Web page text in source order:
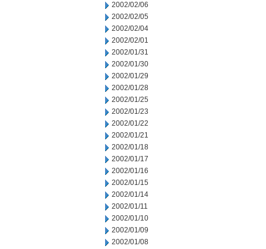
2002/02/06
2002/02/05
2002/02/04
2002/02/01
2002/01/31
2002/01/30
2002/01/29
2002/01/28
2002/01/25
2002/01/23
2002/01/22
2002/01/21
2002/01/18
2002/01/17
2002/01/16
2002/01/15
2002/01/14
2002/01/11
2002/01/10
2002/01/09
2002/01/08